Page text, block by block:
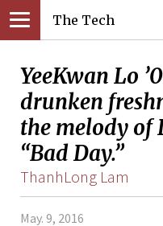
The Tech
YeeKwan Lo
drunken
the melody of
“Bad Day.”
ThanhLong Lam
May. 9, 2016